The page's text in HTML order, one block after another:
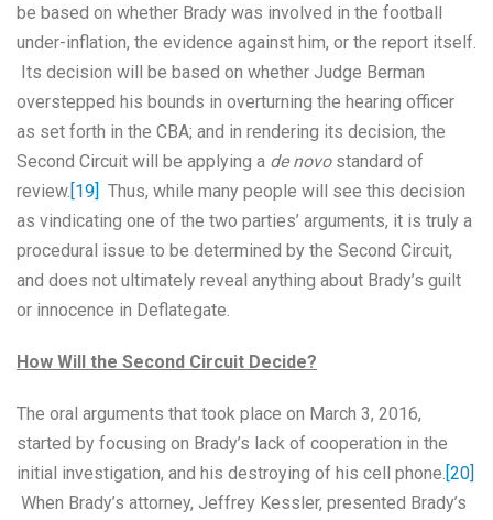
be based on whether Brady was involved in the football
under-inflation, the evidence against him, or the report itself.
Its decision will be based on whether Judge Berman
overstepped his bounds in overturning the hearing officer
as set forth in the CBA; and in rendering its decision, the
Second Circuit will be applying a de novostandard of
review. [19] Thus, while many people will see this decision
as vindicating one of the two parties’ arguments, it is truly a
procedural issue to be determined by the Second Circuit,
and does not ultimately reveal anything about Brady’s guilt
or innocence in Deflategate.
How Will the Second Circuit Decide?
The oral arguments that took place on March 3, 2016,
started by focusing on Brady’s lack of cooperation in the
initial investigation, and his destroying of his cell phone. [20]
When Brady’s attorney, Jeffrey Kessler, presented Brady’s